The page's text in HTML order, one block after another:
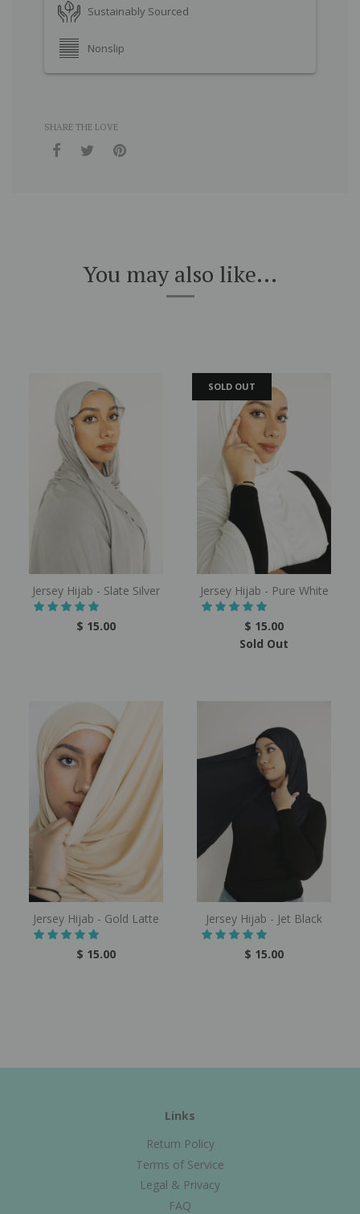
Sustainably Sourced
Nonslip
SHARE THE LOVE
You may also like...
Jersey Hijab - Slate Silver
$ 15.00
Jersey Hijab - Pure White
$ 15.00
Sold Out
SOLD OUT
Jersey Hijab - Gold Latte
$ 15.00
Jersey Hijab - Jet Black
$ 15.00
Links
Return Policy
Terms of Service
Legal & Privacy
FAQ